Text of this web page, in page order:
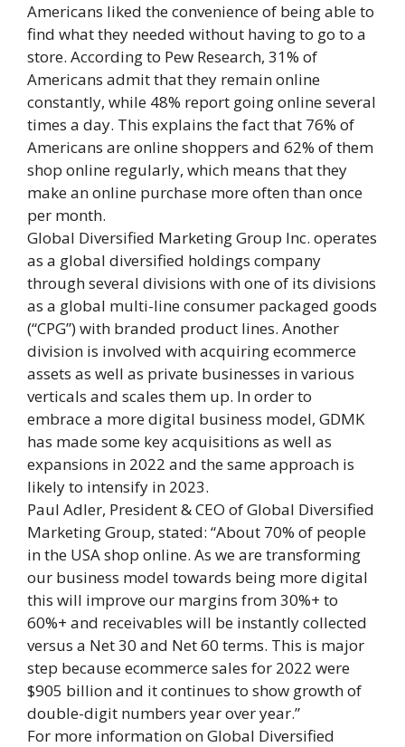
Americans liked the convenience of being able to
find what they needed without having to go to a
store. According to Pew Research, 31% of
Americans admit that they remain online
constantly, while 48% report going online several
times a day. This explains the fact that 76% of
Americans are online shoppers and 62% of them
shop online regularly, which means that they
make an online purchase more often than once
per month.
Global Diversified Marketing Group Inc. operates
as a global diversified holdings company
through several divisions with one of its divisions
as a global multi-line consumer packaged goods
(“CPG”) with branded product lines. Another
division is involved with acquiring ecommerce
assets as well as private businesses in various
verticals and scales them up. In order to
embrace a more digital business model, GDMK
has made some key acquisitions as well as
expansions in 2022 and the same approach is
likely to intensify in 2023.
Paul Adler, President & CEO of Global Diversified
Marketing Group, stated: “About 70% of people
in the USA shop online. As we are transforming
our business model towards being more digital
this will improve our margins from 30%+ to
60%+ and receivables will be instantly collected
versus a Net 30 and Net 60 terms. This is major
step because ecommerce sales for 2022 were
$905 billion and it continues to show growth of
double-digit numbers year over year.”
For more information on Global Diversified